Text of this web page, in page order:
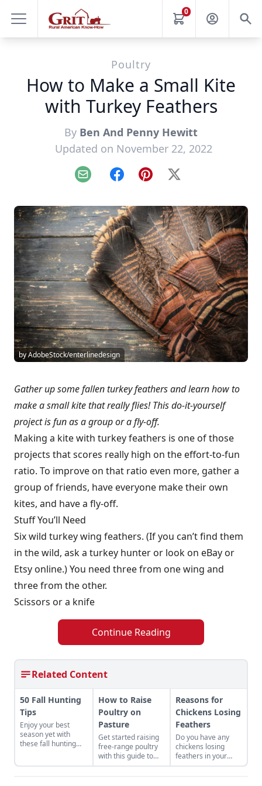
0
Poultry
How to Make a Small Kite
with Turkey Feathers
By Ben And Penny Hewitt
Updated on November 22, 2022
Email FacebookPinterest
X
by AdobeStock/enterlinedesign
Gather up some fallen turkey feathers and learn how to
make a small kite that really flies! This do-it-yourself
project is fun as a group or a fly-off.
Making a kite with turkey feathers is one of those
projects that scores really high on the effort-to-fun
ratio. To improve on that ratio even more, gather a
group of friends, have everyone make their own
kites, and have a fly-off.
Stuff You’ll Need
Six wild turkey wing feathers. (If you can’t find them
in the wild, ask a turkey hunter or look on eBay or
Etsy online.) You need three from one wing and
three from the other.
Scissors or a knife
Continue Reading
Related Content
50 Fall Hunting
Tips
Enjoy your best
season yet with
these fall hunting
How to Raise
Poultry on
Pasture
Get started raising
free-range poultry
with this guide to
foraging, mobile
coops, predator
Reasons for
Chickens Losing
Feathers
Do you have any
chickens losing
feathers in your
flock? This post will
help fellow chicken